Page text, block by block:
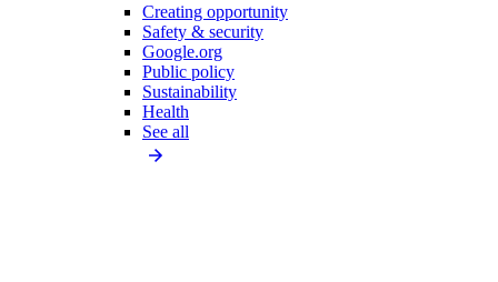
Creating opportunity
Safety & security
Google.org
Public policy
Sustainability
Health
See all